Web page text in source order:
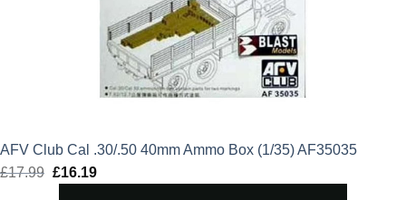
AFV Club Cal .30/.50 40mm Ammo Box (1/35) AF35035
£17.99 Original
£16.19Current